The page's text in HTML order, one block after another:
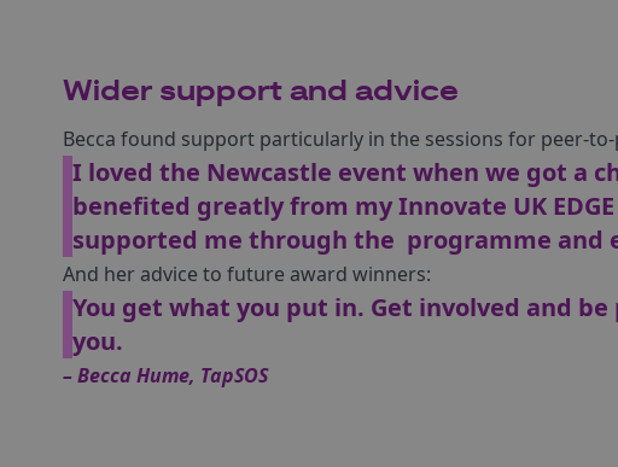
Wider support and advice
Becca found support particularly in the sessions for peer-
I loved the Newcastle event when we got a
benefited greatly from my Innovate UK
supported me through the programme and
And her advice to future award winners:
You get what you put in. Get involved and
you.
– Becca Hume, TapSOS